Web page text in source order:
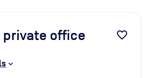
private office favorite_border